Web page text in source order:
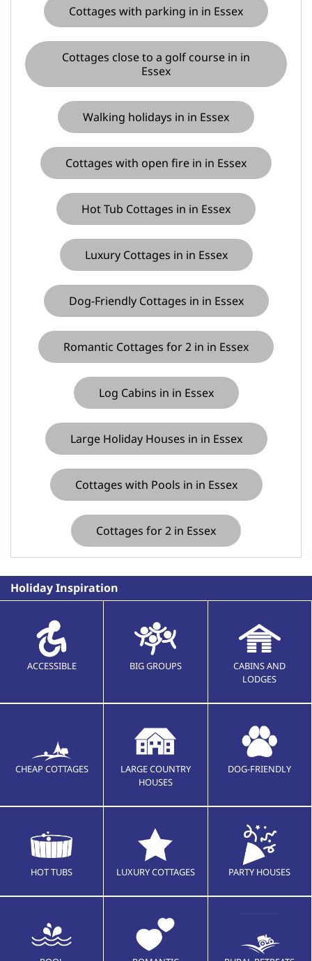
Cottages with parking in in Essex
Cottages close to a golf course in in
Essex
Walking holidays in in Essex
Cottages with open fire in in Essex
Hot Tub Cottages in in Essex
Luxury Cottages in in Essex
Dog-Friendly Cottages in in Essex
Romantic Cottages for 2 in in Essex
Log Cabins in in Essex
Large Holiday Houses in in Essex
Cottages with Pools in in Essex
Cottages for 2 in Essex
Holiday Inspiration
ACCESSIBLE BIG GROUPS
CABINS AND
LODGES
CHEAP COTTAGES
LARGE COUNTRY
HOUSES
DOG-FRIENDLY
HOT TUBS LUXURY COTTAGES PARTY HOUSES